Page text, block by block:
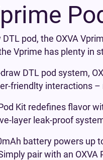
pod, the OXVA
Vprime has plenty in
DTL pod system,
friendlty interactions
Kit redefines flavor
layer leak-proof
battery powers up
pair with an